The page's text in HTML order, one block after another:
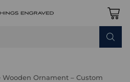
Ornament – Custom